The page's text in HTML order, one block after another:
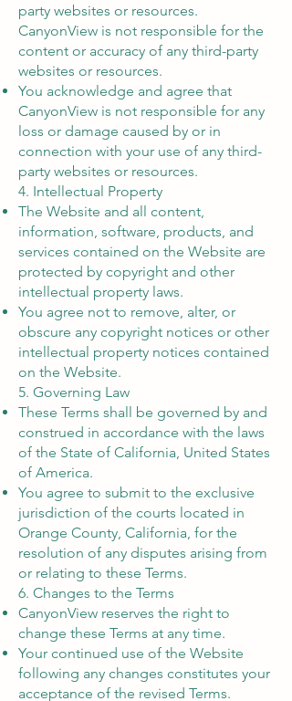
party websites or resources.
CanyonView is not responsible for the
content or accuracy of any third-party
websites or resources.
You acknowledge and agree that
CanyonView is not responsible for any
loss or damage caused by or in
connection with your use of any third-
party websites or resources.
4. Intellectual Property
The Website and all content,
information, software, products, and
services contained on the Website are
protected by copyright and other
intellectual property laws.
You agree not to remove, alter, or
obscure any copyright notices or other
intellectual property notices contained
on the Website.
5. Governing Law
These Terms shall be governed by and
construed in accordance with the laws
of the State of California, United States
of America.
You agree to submit to the exclusive
jurisdiction of the courts located in
Orange County, California, for the
resolution of any disputes arising from
or relating to these Terms.
6. Changes to the Terms
CanyonView reserves the right to
change these Terms at any time.
Your continued use of the Website
following any changes constitutes your
acceptance of the revised Terms.